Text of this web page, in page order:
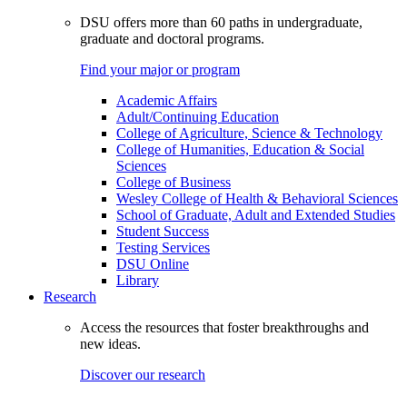
DSU offers more than 60 paths in undergraduate,
graduate and doctoral programs.
Find your major or program
Academic Affairs
Adult/Continuing Education
College of Agriculture, Science & Technology
College of Humanities, Education & Social
Sciences
College of Business
Wesley College of Health & Behavioral Sciences
School of Graduate, Adult and Extended Studies
Student Success
Testing Services
DSU Online
Library
Research
Access the resources that foster breakthroughs and
new ideas.
Discover our research